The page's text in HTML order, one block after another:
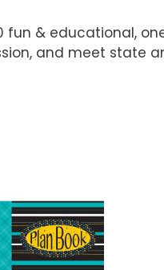
fun & educational,
and meet state